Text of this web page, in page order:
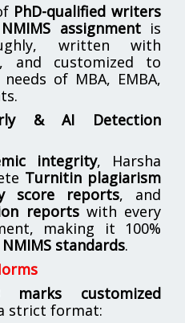
PhD-qualified writers
NMIMS assignmentis
written with
and customized to
of MBA, EMBA,
& AI Detection
integrity, Harsha
Turnitin plagiarism
score reports, and
reportswith every
making it 100%
NMIMS standards.
marks customized
strict format: